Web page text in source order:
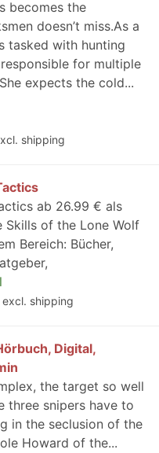
becomes the
doesn’t miss.As a
tasked with hunting
for multiple
expects the cold...
shipping
ab 26.99 € als
Skills of the Lone Wolf
Bereich: Bücher,
excl. shipping
Digital,
the target so well
three snipers have to
in the seclusion of the
Howard of the...